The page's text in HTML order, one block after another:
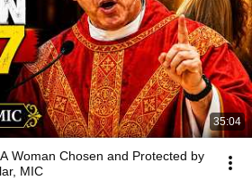
35:04
Woman Chosen and Protected by
MIC